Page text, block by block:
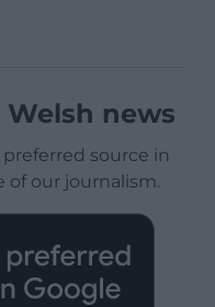
news
source in
of our journalism.